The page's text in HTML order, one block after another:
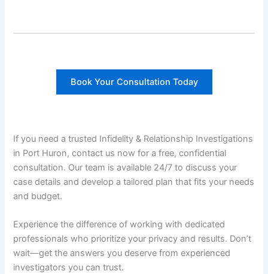
Book Your Consultation Today
If you need a trusted Infidelity & Relationship Investigations
in Port Huron, contact us now for a free, confidential
consultation. Our team is available 24/7 to discuss your
case details and develop a tailored plan that fits your needs
and budget.
Experience the difference of working with dedicated
professionals who prioritize your privacy and results. Don’t
wait—get the answers you deserve from experienced
investigators you can trust.